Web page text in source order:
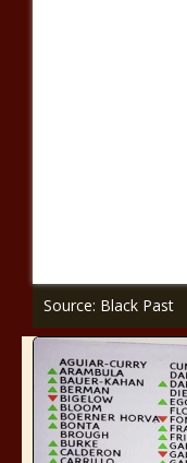
Source: Black Past